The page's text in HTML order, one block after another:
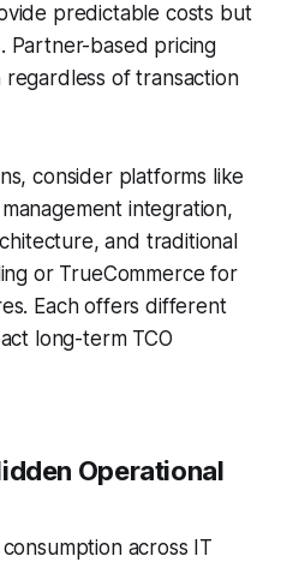
predictable costs but
Partner-based pricing
of transaction
consider platforms like
integration,
and traditional
or TrueCommerce for
Each offers different
long-term TCO
Operational
across IT